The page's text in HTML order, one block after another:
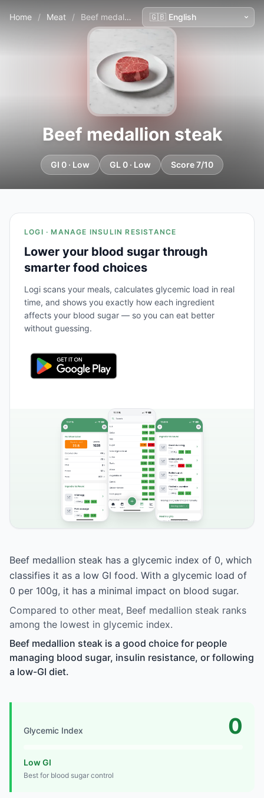
Home / Meat / Beef medallion steak
Beef medallion steak
GI 0 · Low GL 0 · Low Score 7/10
LOGI · MANAGE INSULIN RESISTANCE
Lower your blood sugar through
smarter food choices
Logi scans your meals, calculates glycemic load in real
time, and shows you exactly how each ingredient
affects your blood sugar — so you can eat better
without guessing.
Beef medallion steak has a glycemic index of 0, which
classifies it as a low GI food. With a glycemic load of
0 per 100g, it has a minimal impact on blood sugar.
Compared to other meat, Beef medallion steak ranks
among the lowest in glycemic index.
Beef medallion steak is a good choice for people
managing blood sugar, insulin resistance, or following
a low-GI diet.
Glycemic Index 0
Low GI
Best for blood sugar control